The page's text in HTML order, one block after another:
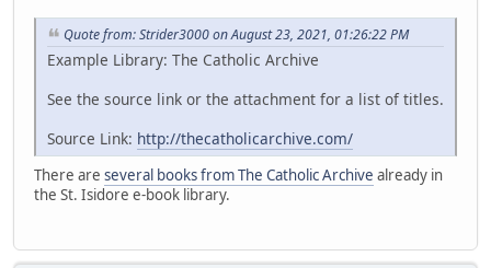
Quote from: Strider3000 on August 23, 2021, 01:26:22 PM
Example Library: The Catholic Archive
See the source link or the attachment for a list of titles.
Source Link: http://thecatholicarchive.com/
There are several books from The Catholic Archive already in
the St. Isidore e-book library.